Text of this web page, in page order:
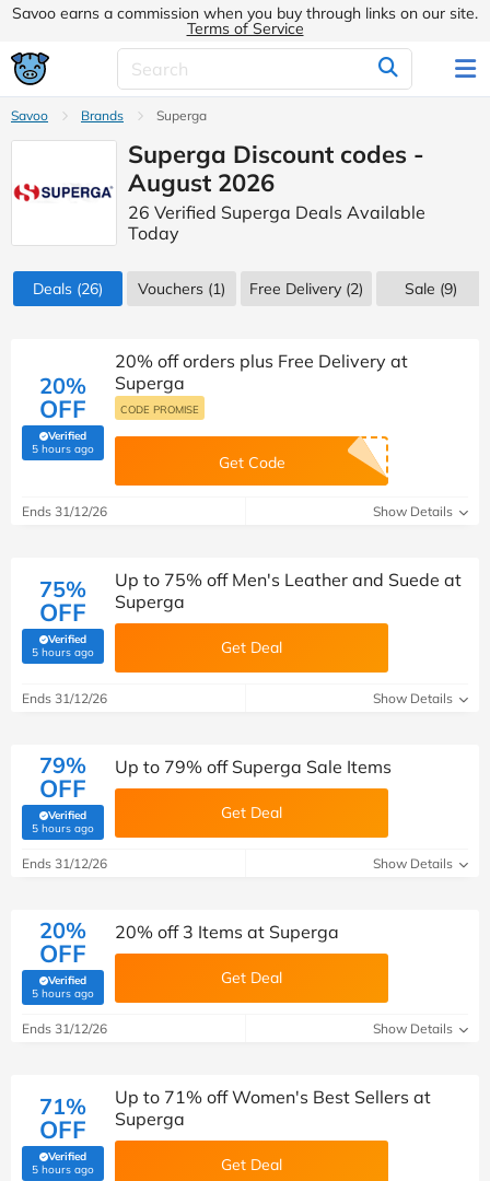
Savoo earns a commission when you buy through links on our site.
Terms of Service
Savoo Brands Superga
Superga Discount codes -
August 2026
26 Verified Superga Deals Available
Today
Deals (26) Vouchers (1) Free Delivery (2) Sale (9)
20%
OFF
Verified
5 hours ago(verified by Savoo deals team)
20% off orders plus Free Delivery at
Superga
CODE PROMISE
Get Code
Ends 31/12/26 Show Details
75%
OFF
Verified
5 hours ago(verified by Savoo deals team)
Up to 75% off Men's Leather and Suede at
Superga
Get Deal
Ends 31/12/26 Show Details
79%
OFF
Verified
5 hours ago(verified by Savoo deals team)
Up to 79% off Superga Sale Items
Get Deal
Ends 31/12/26 Show Details
20%
OFF
Verified
5 hours ago(verified by Savoo deals team)
20% off 3 Items at Superga
Get Deal
Ends 31/12/26 Show Details
71%
OFF
Verified
5 hours ago(verified by Savoo deals team)
Up to 71% off Women's Best Sellers at
Superga
Get Deal